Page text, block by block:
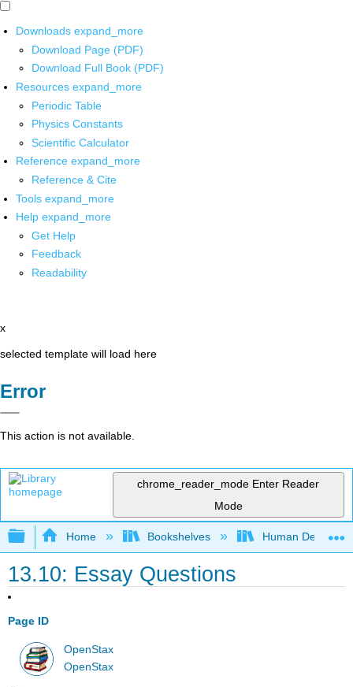
Downloads expand_more
Download Page (PDF)
Download Full Book (PDF)
Resources expand_more
Periodic Table
Physics Constants
Scientific Calculator
Reference expand_more
Reference & Cite
Tools expand_more
Help expand_more
Get Help
Feedback
Readability
x
selected template will load here
Error
This action is not available.
chrome_reader_mode Enter Reader
Mode
Expand/collapse global hierarchy
Home Bookshelves Human
13.10: Essay Questions
Page ID
OpenStax
OpenStax